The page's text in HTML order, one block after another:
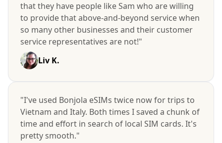
that they have people like Sam who are willing
to provide that above-and-beyond service when
so many other businesses and their customer
service representatives are not!"
Liv K.
"I've used Bonjola eSIMs twice now for trips to
Vietnam and Italy. Both times I saved a chunk of
time and effort in search of local SIM cards. It's
pretty smooth."